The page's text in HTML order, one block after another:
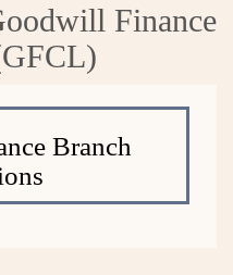
Finance
Branch